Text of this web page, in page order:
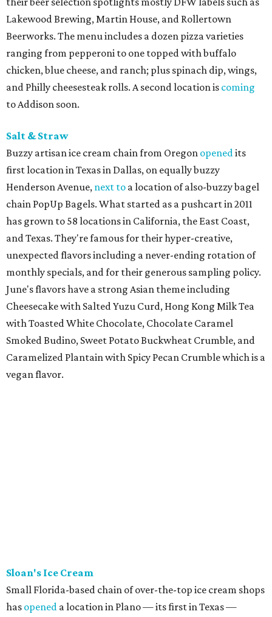
Lakewood Brewing, Martin House, and Rollertown
Beerworks. The menu includes a dozen pizza varieties
ranging from pepperoni to one topped with buffalo
chicken, blue cheese, and ranch; plus spinach dip, wings,
and Philly cheesesteak rolls. A second location is coming
to Addison soon.
Salt & Straw
Buzzy artisan ice cream chain from Oregon openedits
first location in Texas in Dallas, on equally buzzy
Henderson Avenue, next to a location of also-buzzy bagel
chain PopUp Bagels. What started as a pushcart in 2011
has grown to 58 locations in California, the East Coast,
and Texas. They're famous for their hyper-creative,
unexpected flavors including a never-ending rotation of
monthly specials, and for their generous sampling policy.
June's flavors have a strong Asian theme including
Cheesecake with Salted Yuzu Curd, Hong Kong Milk Tea
with Toasted White Chocolate, Chocolate Caramel
Smoked Budino, Sweet Potato Buckwheat Crumble, and
Caramelized Plantain with Spicy Pecan Crumble which is a
vegan flavor.
Sloan's Ice Cream
Small Florida-based chain of over-the-top ice cream shops
has opened a location in Plano — its first in Texas —